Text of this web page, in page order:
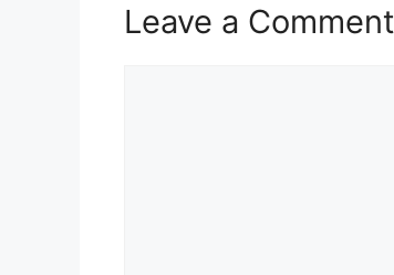
Leave a Comment